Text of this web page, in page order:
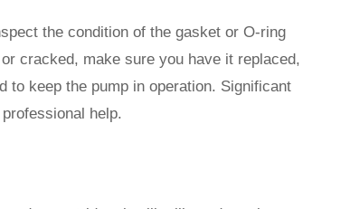
the condition of the gasket or O-ring
cracked, make sure you have it replaced,
to keep the pump in operation. Significant
help.